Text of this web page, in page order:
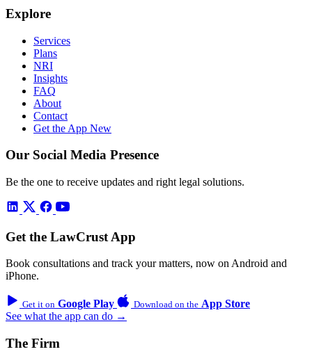
Explore
Services
Plans
NRI
Insights
FAQ
About
Contact
Get the App New
Our Social Media Presence
Be the one to receive updates and right legal solutions.
Get the LawCrust App
Book consultations and track your matters, now on Android and
iPhone.
Get it on Google Play Download on the App Store
See what the app can do →
The Firm